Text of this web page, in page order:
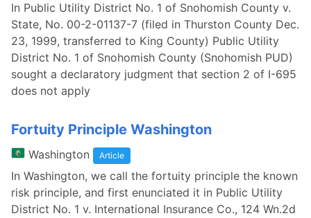
In Public Utility District No. 1 of Snohomish County v.
State, No. 00-2-01137-7 (filed in Thurston County Dec.
23, 1999, transferred to King County) Public Utility
District No. 1 of Snohomish County (Snohomish PUD)
sought a declaratory judgment that section 2 of I-695
does not apply
Fortuity Principle Washington
Washington Article
In Washington, we call the fortuity principle the known
risk principle, and first enunciated it in Public Utility
District No. 1 v. International Insurance Co., 124 Wn.2d